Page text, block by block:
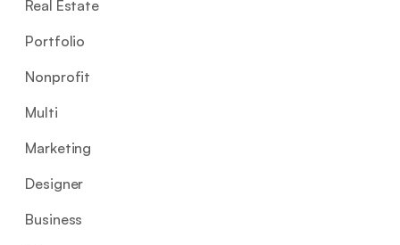
Real Estate
Portfolio
Nonprofit
Multi
Marketing
Designer
Business